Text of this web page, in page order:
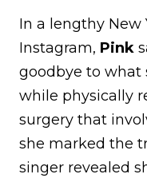
In a lengthy New
Instagram, Pink
goodbye to what
while physically
surgery that
she marked the
singer revealed